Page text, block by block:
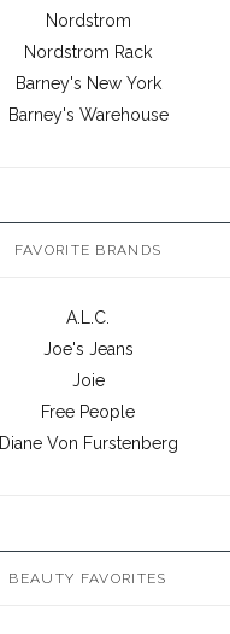
Nordstrom
Nordstrom Rack
Barney's New York
Barney's Warehouse
FAVORITE BRANDS
A.L.C.
Joe's Jeans
Joie
Free People
Diane Von Furstenberg
BEAUTY FAVORITES